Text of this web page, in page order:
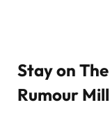
Stay on
Rumour Mill